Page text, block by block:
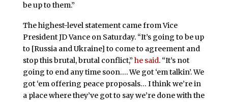
be up to them.”
The highest-level statement came from Vice
President JD Vance on Saturday. “It’s going to be up
to [Russia and Ukraine] to come to agreement and
stop this brutal, brutal conflict,” he said. “It’s not
going to end any time soon…. We got ‘em talkin’. We
got ‘em offering peace proposals… I think we’re in
a place where they’ve got to say we’re done with the